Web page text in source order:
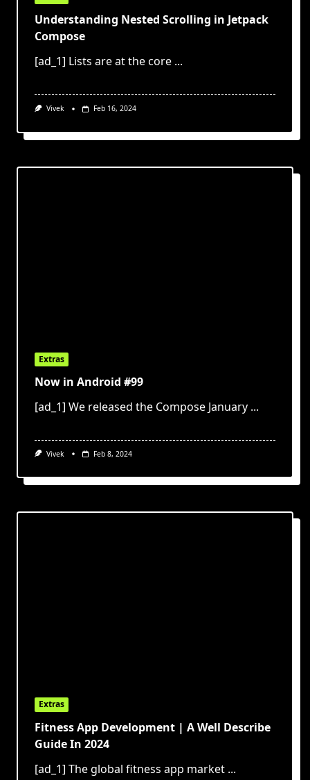
Understanding Nested Scrolling in Jetpack
Compose
[ad_1] Lists are at the core ...
Vivek Feb 16, 2024
Extras
Now in Android #99
[ad_1] We released the Compose January ...
Vivek Feb 8, 2024
Extras
Fitness App Development | A Well Describe
Guide In 2024
[ad_1] The global fitness app market ...